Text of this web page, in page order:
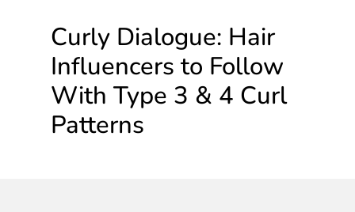
Curly Dialogue: Hair
Influencers to Follow
With Type 3 & 4 Curl
Patterns